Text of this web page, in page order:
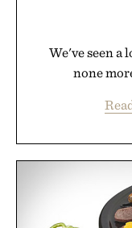
We've seen a
none